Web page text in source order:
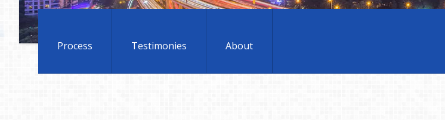
Process Testimonies About